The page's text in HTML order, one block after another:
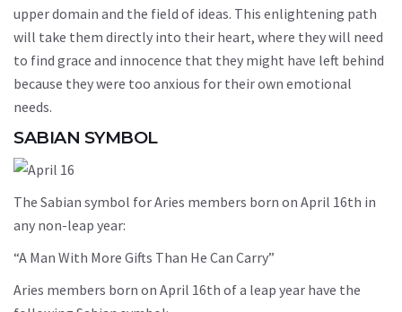
upper domain and the field of ideas. This enlightening path
will take them directly into their heart, where they will need
to find grace and innocence that they might have left behind
because they were too anxious for their own emotional
needs.
SABIAN SYMBOL
The Sabian symbol for Aries members born on April 16th in
any non-leap year:
“A Man With More Gifts Than He Can Carry”
Aries members born on April 16th of a leap year have the